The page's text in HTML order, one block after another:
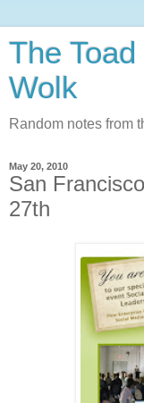
The
Wolk
Random notes from
May 20, 2010
San
27th